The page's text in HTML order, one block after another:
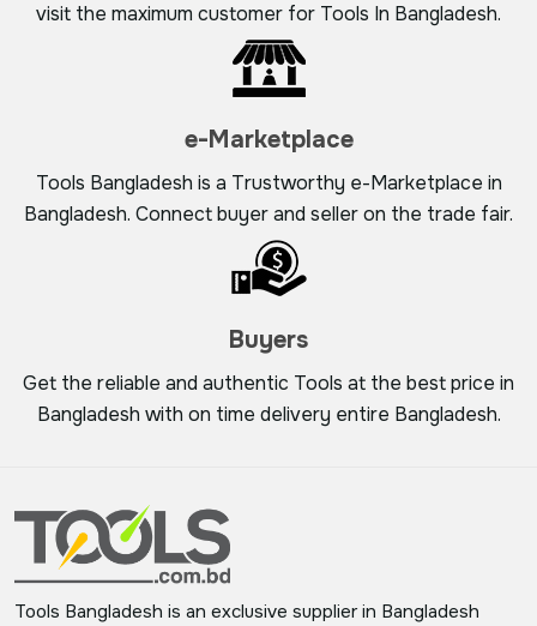
visit the maximum customer for Tools In Bangladesh.
e-Marketplace
Tools Bangladesh is a Trustworthy e-Marketplace in
Bangladesh. Connect buyer and seller on the trade fair.
Buyers
Get the reliable and authentic Tools at the best price in
Bangladesh with on time delivery entire Bangladesh.
Tools Bangladesh is an exclusive supplier in Bangladesh